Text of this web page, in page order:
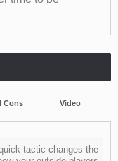
Cons Video
tactic changes the